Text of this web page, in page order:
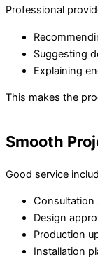
Professional
Suggesting
Explaining
This makes the
Smooth
Good service
Consultation
Design
Production
Installation